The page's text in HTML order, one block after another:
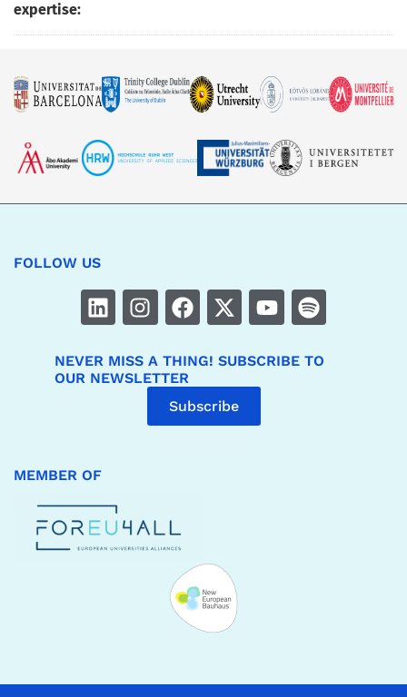
expertise:
FOLLOW US
NEVER MISS A THING! SUBSCRIBE TO
OUR NEWSLETTER
Subscribe
MEMBER OF